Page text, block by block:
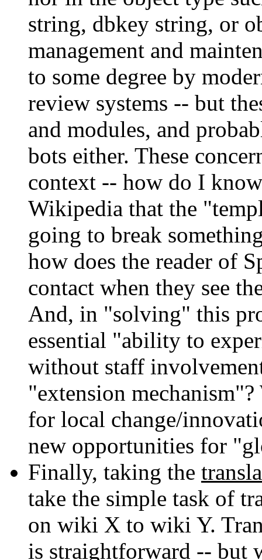
string, dbkey string, or
management and
to some degree by
review systems -- but
and modules, and
bots either. These
context -- how do I
Wikipedia that the
going to break
how does the reader of
contact when they see
And, in "solving" this
essential "ability to
without staff
"extension
for local change/
new opportunities for
Finally, taking the
take the simple task of
on wiki X to wiki Y.
is straightforward -- but